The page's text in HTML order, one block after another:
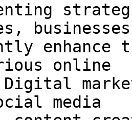
businesses
online
Digital
media